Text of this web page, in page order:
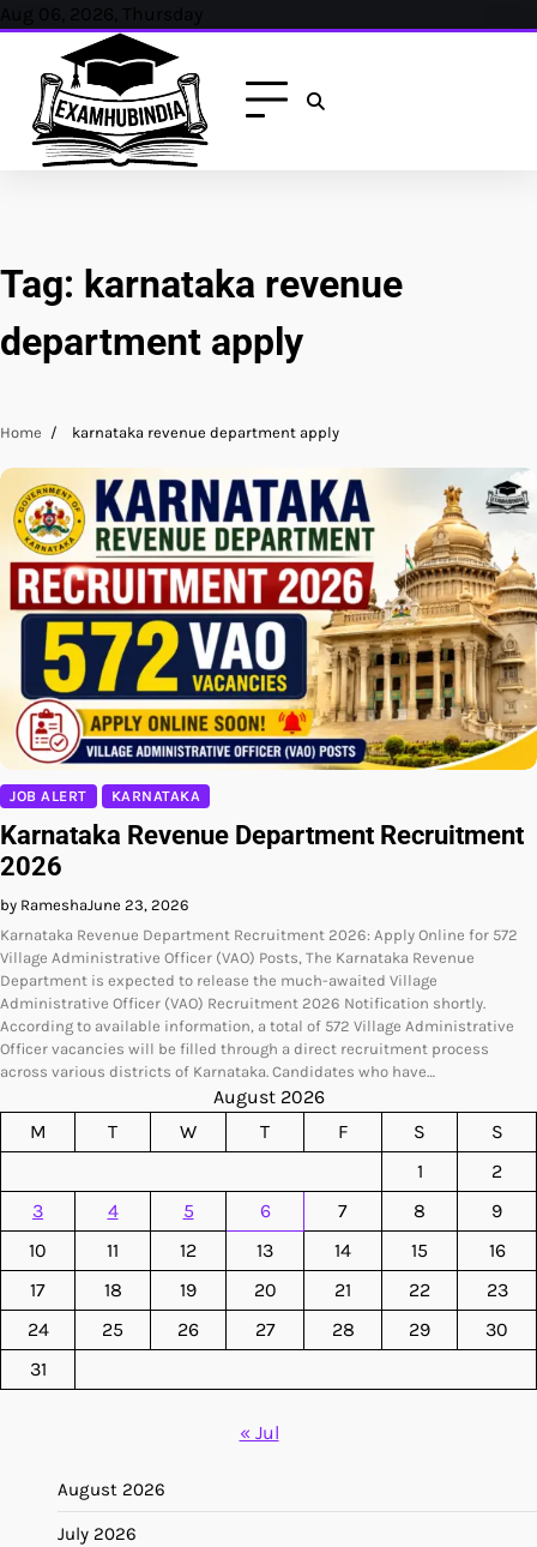
Skip
content
Aug 06, 2026, Thursday
Tag: karnataka revenue
department apply
Home karnataka revenue department apply
JOB ALERT KARNATAKA
Karnataka Revenue Department Recruitment
2026
by RameshaJune 23, 2026
Karnataka Revenue Department Recruitment 2026: Apply Online for 572
Village Administrative Officer (VAO) Posts, The Karnataka Revenue
Department is expected to release the much-awaited Village
Administrative Officer (VAO) Recruitment 2026 Notification shortly.
According to available information, a total of 572 Village Administrative
Officer vacancies will be filled through a direct recruitment process
across various districts of Karnataka. Candidates who have…
August 2026
M
T W T F S
S
1
2
3
4 5 6 7 8
9
10
11 12 13 14 15
16
17
18 19 20 21 22
23
24
25 26 27 28 29
30
31
« Jul
August 2026
July 2026